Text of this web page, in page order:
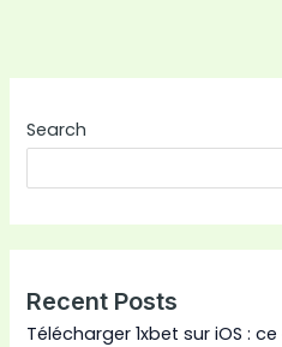
Search
Recent Posts
Télécharger 1xbet sur iOS :